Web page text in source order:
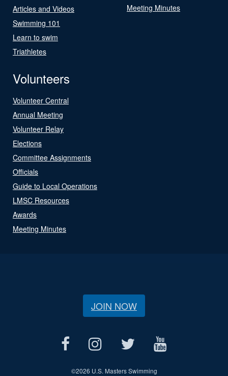
Articles and Videos
Swimming 101
Learn to swim
Triathletes
Meeting Minutes
Volunteers
Volunteer Central
Annual Meeting
Volunteer Relay
Elections
Committee Assignments
Officials
Guide to Local Operations
LMSC Resources
Awards
Meeting Minutes
JOIN NOW
©2026 U.S. Masters Swimming